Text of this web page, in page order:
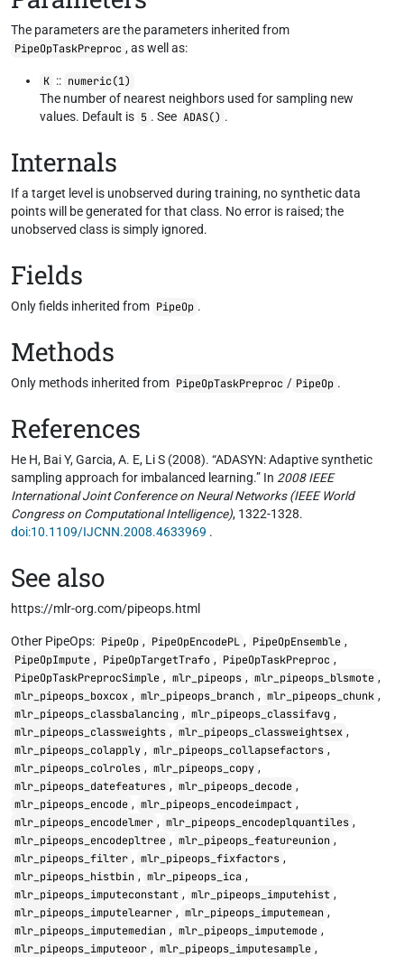
The parameters are the parameters inherited from
PipeOpTaskPreproc , as well as:
K :: numeric(1)
The number of nearest neighbors used for sampling new
values. Default is 5 . See ADAS() .
Internals
If a target level is unobserved during training, no synthetic data
points will be generated for that class. No error is raised; the
unobserved class is simply ignored.
Fields
Only fields inherited from PipeOp .
Methods
Only methods inherited from PipeOpTaskPreproc / PipeOp .
References
He H, Bai Y, Garcia, A. E, Li S (2008). “ADASYN: Adaptive synthetic
sampling approach for imbalanced learning.” In 2008 IEEE
International Joint Conference on Neural Networks (IEEE World
Congress on Computational Intelligence), 1322-1328.
doi:10.1109/IJCNN.2008.4633969 .
See also
https://mlr-org.com/pipeops.html
Other PipeOps: PipeOp , PipeOpEncodePL , PipeOpEnsemble ,
PipeOpImpute , PipeOpTargetTrafo , PipeOpTaskPreproc ,
PipeOpTaskPreprocSimple , mlr_pipeops , mlr_pipeops_blsmote ,
mlr_pipeops_boxcox , mlr_pipeops_branch , mlr_pipeops_chunk ,
mlr_pipeops_classbalancing , mlr_pipeops_classifavg ,
mlr_pipeops_classweights , mlr_pipeops_classweightsex ,
mlr_pipeops_colapply , mlr_pipeops_collapsefactors ,
mlr_pipeops_colroles , mlr_pipeops_copy ,
mlr_pipeops_datefeatures , mlr_pipeops_decode ,
mlr_pipeops_encode , mlr_pipeops_encodeimpact ,
mlr_pipeops_encodelmer , mlr_pipeops_encodeplquantiles ,
mlr_pipeops_encodepltree , mlr_pipeops_featureunion ,
mlr_pipeops_filter , mlr_pipeops_fixfactors ,
mlr_pipeops_histbin , mlr_pipeops_ica ,
mlr_pipeops_imputeconstant , mlr_pipeops_imputehist ,
mlr_pipeops_imputelearner , mlr_pipeops_imputemean ,
mlr_pipeops_imputemedian , mlr_pipeops_imputemode ,
mlr_pipeops_imputeoor , mlr_pipeops_imputesample ,